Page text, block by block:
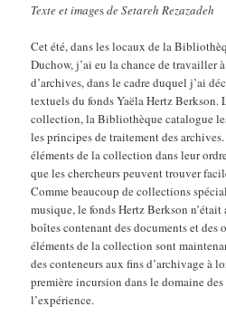
Texte et imagesde Setareh Rezazadeh
Cet été, dans les locaux de la
Duchow, j’ai eu la chance de travailler
d’archives, dans le cadre duquel j’ai
textuels du fonds Yaëla Hertz Berkson.
collection, la Bibliothèque catalogue
les principes de traitement des
éléments de la collection dans leur
que les chercheurs peuvent trouver
Comme beaucoup de collections
musique, le fonds Hertz Berkson
boîtes contenant des documents et des
éléments de la collection sont
des conteneurs aux fins d’archivage à
première incursion dans le domaine
l’expérience.